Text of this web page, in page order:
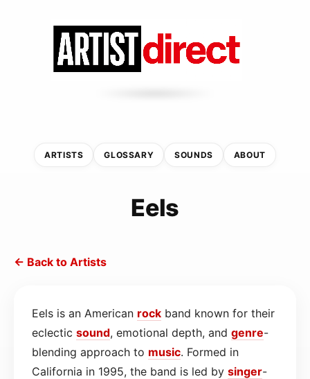
ARTISTS GLOSSARY SOUNDS ABOUT
Eels
← Back to Artists
Eels is an American rock band known for their
eclectic sound, emotional depth, and genre-
blending approach to music. Formed in
California in 1995, the band is led by singer-